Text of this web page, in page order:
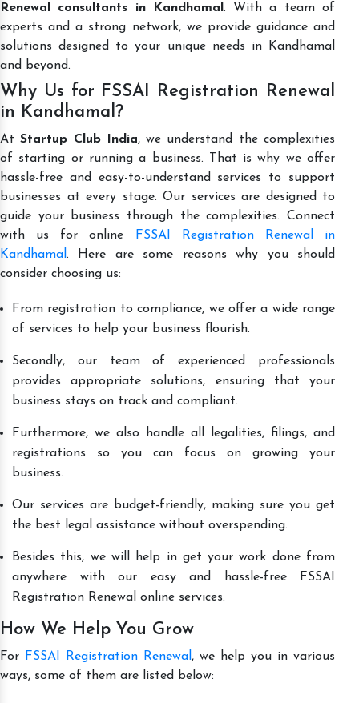
Renewal consultants in Kandhamal . With a team of
experts and a strong network, we provide guidance and
solutions designed to your unique needs in Kandhamal
and beyond.
Why Us for FSSAI Registration Renewal
in Kandhamal?
AtStartup Club India, we understand the complexities
of starting or running a business. That is why we offer
hassle-free and easy-to-understand services to support
businesses at every stage. Our services are designed to
guide your business through the complexities. Connect
with us for online
FSSAI Registration Renewal in
Kandhamal . Here are some reasons why you should
consider choosing us:
From registration to compliance, we offer a wide range
of services to help your business flourish.
Secondly, our team of experienced professionals
provides appropriate solutions, ensuring that your
business stays on track and compliant.
Furthermore, we also handle all legalities, filings, and
registrations so you can focus on growing your
business.
Our services are budget-friendly, making sure you get
the best legal assistance without overspending.
Besides this, we will help in get your work done from
anywhere with our easy and hassle-free FSSAI
Registration Renewal online services.
How We Help You Grow
For FSSAI Registration Renewal , we help you in various
ways, some of them are listed below: